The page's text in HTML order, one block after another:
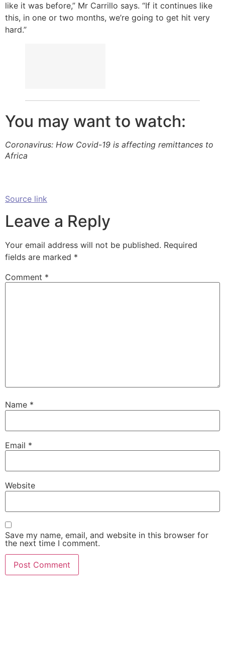
like it was before,” Mr Carrillo says. “If it continues like
this, in one or two months, we’re going to get hit very
hard.”
You may want to watch:
Coronavirus: How Covid-19 is affecting remittances to
Africa
Source link
Leave a Reply
Your email address will not be published. Required
fields are marked *
Comment *
Name *
Email *
Website
Save my name, email, and website in this browser for
the next time I comment.